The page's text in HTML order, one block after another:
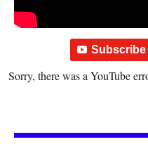
Subscribe
Sorry, there was a YouTube